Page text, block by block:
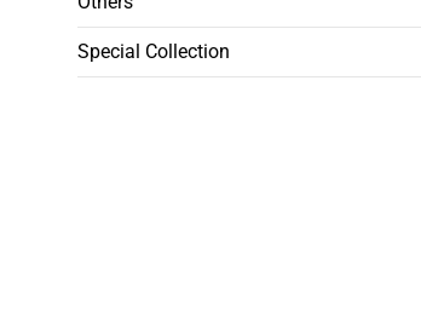
Special Collection